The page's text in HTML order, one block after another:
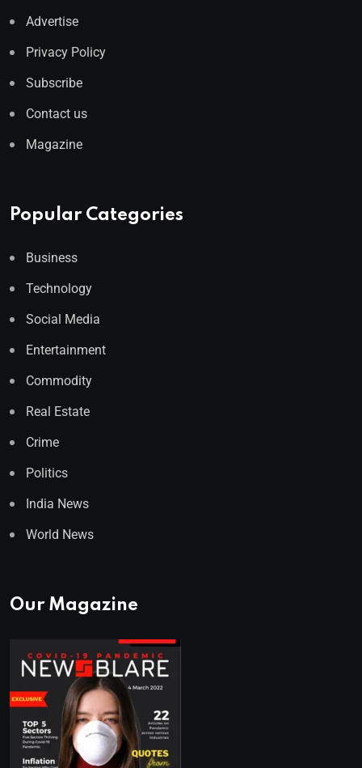
Advertise
Privacy Policy
Subscribe
Contact us
Magazine
Popular Categories
Business
Technology
Social Media
Entertainment
Commodity
Real Estate
Crime
Politics
India News
World News
Our Magazine